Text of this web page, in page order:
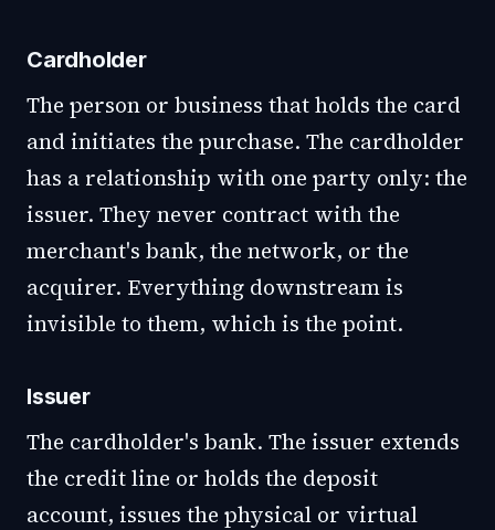
Cardholder
The person or business that holds the card
and initiates the purchase. The cardholder
has a relationship with one party only: the
issuer. They never contract with the
merchant's bank, the network, or the
acquirer. Everything downstream is
invisible to them, which is the point.
Issuer
The cardholder's bank. The issuer extends
the credit line or holds the deposit
account, issues the physical or virtual